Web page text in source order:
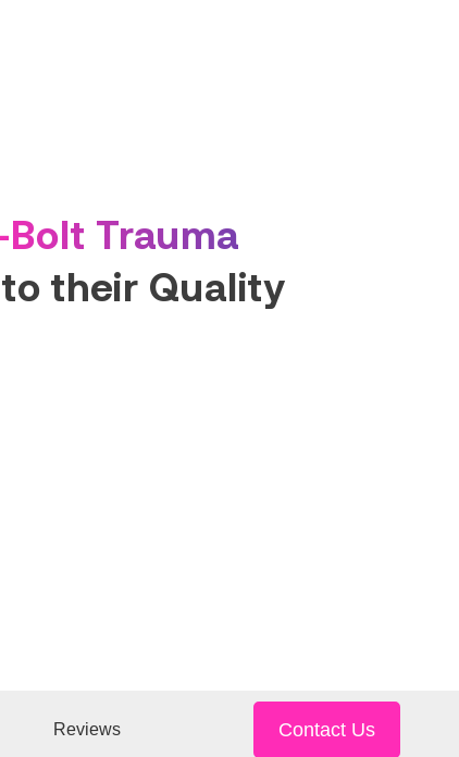
Bolt Trauma
their Quality
Reviews Contact Us